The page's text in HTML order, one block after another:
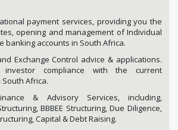
payment services, providing you the
opening and management of Individual
banking accounts in South Africa.
Exchange Control advice & applications.
compliance with the current
Africa.
& Advisory Services, including,
BBBEE Structuring, Due Diligence,
Capital & Debt Raising.